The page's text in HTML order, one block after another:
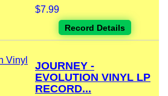
$7.99
Record Details
JOURNEY -
EVOLUTION VINYL LP
RECORD...